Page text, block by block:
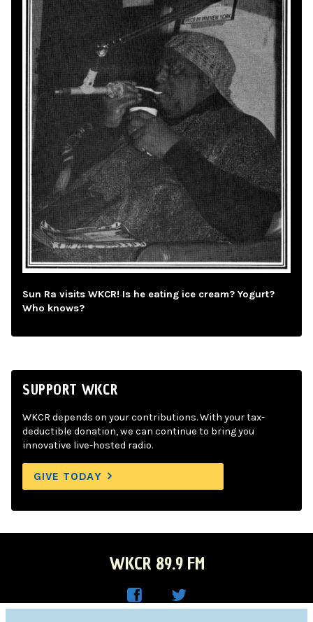
Sun Ra visits WKCR! Is he eating ice cream? Yogurt?
Who knows?
SUPPORT WKCR
WKCR depends on your contributions. With your tax-
deductible donation, we can continue to bring you
innovative live-hosted radio.
GIVE TODAY
WKCR 89.9 FM